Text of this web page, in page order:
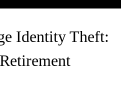
Identity Theft: